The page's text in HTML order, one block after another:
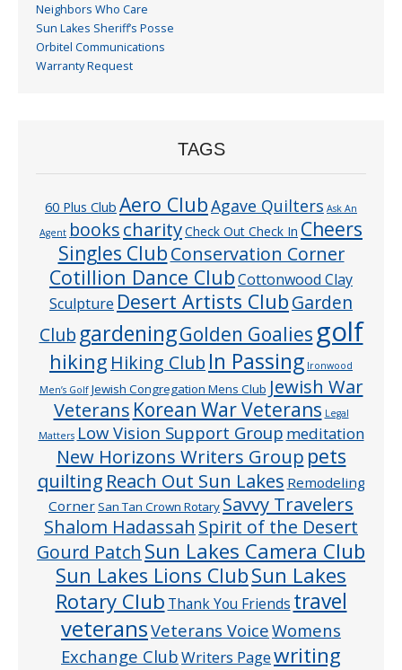
Neighbors Who Care
Sun Lakes Sheriff’s Posse
Orbitel Communications
Warranty Request
TAGS
60 Plus Club Aero ClubAgave Quilters Ask An
Agent bookscharityCheck Out Check In Cheers
Singles ClubConservation Corner
Cotillion Dance ClubCottonwood Clay
Sculpture Desert Artists ClubGarden
Club gardeningGolden Goaliesgolf
hiking Hiking Club In Passing Ironwood
Men’s Golf Jewish Congregation Mens Club Jewish War
Veterans Korean War Veterans Legal
Matters Low Vision Support Group meditation
New Horizons Writers Group pets
quilting Reach Out Sun Lakes Remodeling
CornerSan Tan Crown Rotary Savvy Travelers
Shalom Hadassah Spirit of the Desert
Gourd Patch Sun Lakes Camera Club
Sun Lakes Lions ClubSun Lakes
Rotary Club Thank You Friends travel
veteransVeterans VoiceWomens
Exchange ClubWriters Pagewriting